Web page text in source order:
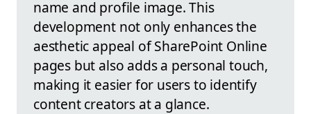
name and profile image. This
development not only enhances the
aesthetic appeal of SharePoint Online
pages but also adds a personal touch,
making it easier for users to identify
content creators at a glance.